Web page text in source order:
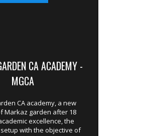
CA ACADEMY -
MGCA
CA academy, a new
Markaz garden after 18
excellence, the
with the objective of